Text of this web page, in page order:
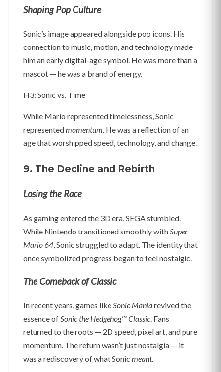
Shaping Pop Culture
Sonic’s image appeared alongside pop icons. His
connection to music, motion, and technology made
him an early digital-age symbol. He was more than a
mascot — he was a brand of energy.
H3: Sonic vs. Time
While Mario represented timelessness, Sonic
representedmomentum. He was a reflection of an
age that worshipped speed, technology, and change.
9. The Decline and Rebirth
Losing the Race
As gaming entered the 3D era, SEGA stumbled.
While Nintendo transitioned smoothly withSuper
Mario 64, Sonic struggled to adapt. The identity that
once symbolized progress began to feel nostalgic.
The Comeback of Classic
In recent years, games likeSonic Maniarevived the
essence ofSonic the Hedgehog™ Classic. Fans
returned to the roots — 2D speed, pixel art, and pure
momentum. The return wasn’t just nostalgia — it
was a rediscovery of what Sonic meant.